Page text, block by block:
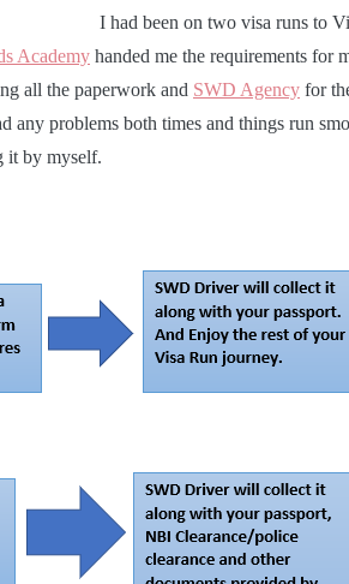
I had been on two visa runs to
Academy handed me the requirements for
all the paperwork and SWD Agency for
any problems both times and things run
it by myself.